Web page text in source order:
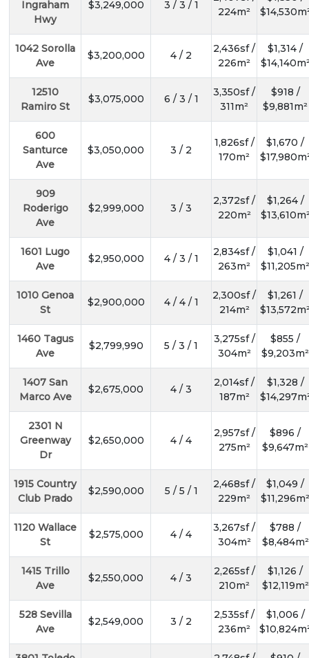
Ingraham
Hwy
$3,249,000 3 / 3 / 1
224m²
1042 Sorolla
Ave
$3,200,000 4 / 2
2,436sf /
226m²
$1,314 /
12510
Ramiro St
$3,075,000 6 / 3 / 1
3,350sf /
311m²
$918 /
$9,881m²
600
Santurce
Ave
$3,050,000 3 / 2
1,826sf /
170m²
$1,670 /
909
Roderigo
Ave
$2,999,000 3 / 3
2,372sf /
220m²
$1,264 /
1601 Lugo
Ave
$2,950,000 4 / 3 / 1
2,834sf /
263m²
$1,041 /
$11,205m²
1010 Genoa
St
$2,900,000 4 / 4 / 1
2,300sf /
214m²
$1,261 /
1460 Tagus
Ave
$2,799,990 5 / 3 / 1
3,275sf /
304m²
$855 /
$9,203m²
1407 San
Marco Ave
$2,675,000 4 / 3
2,014sf /
187m²
$1,328 /
2301 N
Greenway
Dr
$2,650,000 4 / 4
2,957sf /
275m²
$896 /
$9,647m²
1915 Country
Club Prado
$2,590,000 5 / 5 / 1
2,468sf /
229m²
$1,049 /
$11,296m²
1120 Wallace
St
$2,575,000 4 / 4
3,267sf /
304m²
$788 /
$8,484m²
1415 Trillo
Ave
$2,550,000 4 / 3
2,265sf /
210m²
$1,126 /
$12,119m²
528 Sevilla
Ave
$2,549,000 3 / 2
2,535sf /
236m²
$1,006 /